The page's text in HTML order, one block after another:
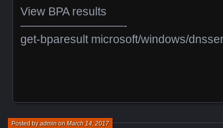
View BPA results
—————————-
get-bparesult microsoft/windows/
Posted byadminonMarch 14, 2017